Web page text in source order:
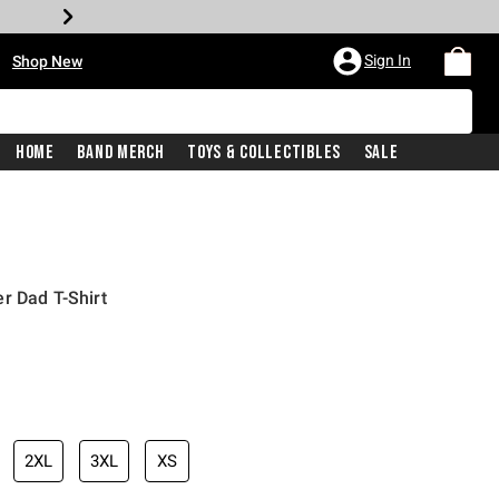
Shop New Sign In
Home Band Merch Toys & Collectibles Sale
Dad T-Shirt
price is
2XL 3XL XS